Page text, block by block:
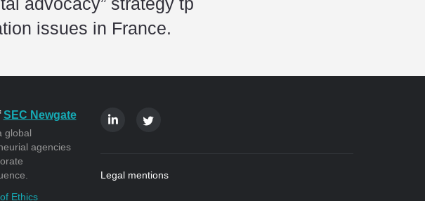
issues in France.
Legal mentions
SEC Newgate
global
agencies
Ethics